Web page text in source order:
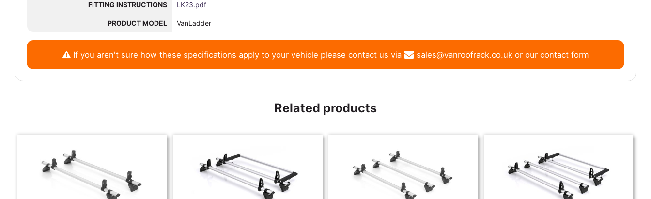
FITTING INSTRUCTIONS LK23.pdf
PRODUCT MODEL VanLadder
If you aren't sure how these specifications apply to your vehicle please contact us via sales@vanroofrack.co.ukor our contact form
Related products